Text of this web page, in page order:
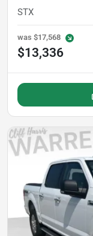
STX
was $17,568
$13,336